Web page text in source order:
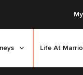
Life At